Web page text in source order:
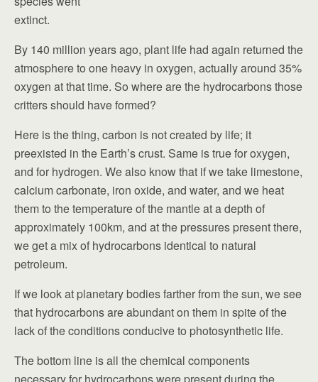
extinct.
By 140 million years ago, plant life had again returned the
atmosphere to one heavy in oxygen, actually around 35%
oxygen at that time. So where are the hydrocarbons those
critters should have formed?
Here is the thing, carbon is not created by life; it
preexisted in the Earth’s crust. Same is true for oxygen,
and for hydrogen. We also know that if we take limestone,
calcium carbonate, iron oxide, and water, and we heat
them to the temperature of the mantle at a depth of
approximately 100km, and at the pressures present there,
we get a mix of hydrocarbons identical to natural
petroleum.
If we look at planetary bodies farther from the sun, we see
that hydrocarbons are abundant on them in spite of the
lack of the conditions conducive to photosynthetic life.
The bottom line is all the chemical components
necessary for hydrocarbons were present during the